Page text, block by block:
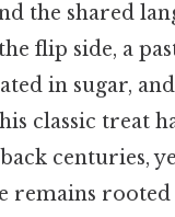
the shared
flip side, a
in sugar,
classic treat
centuries,
remains